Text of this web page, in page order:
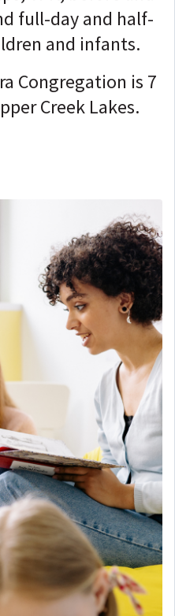
full-day and half-
and infants.
Congregation is 7
Creek Lakes.